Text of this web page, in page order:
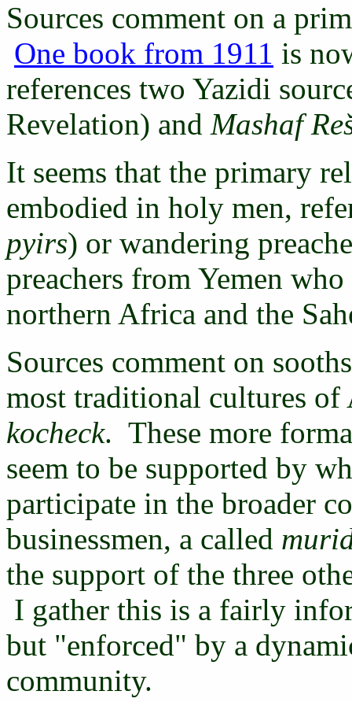
Sources comment on a
One book from 1911 is
references two Yazidi
Revelation) and Mashaf
It seems that the primary
embodied in holy men,
pyirs) or wandering
preachers from Yemen
northern Africa and the
Sources comment on
most traditional cultures of
kocheck. These more
seem to be supported by
participate in the broader
businessmen, a called
the support of the three
I gather this is a fairly
but "enforced" by a
community.